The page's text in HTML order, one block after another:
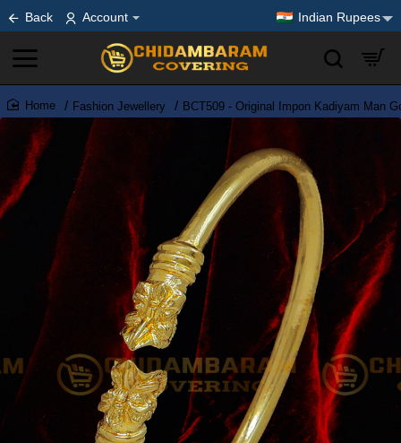
Back Account Indian Rupees
home
Fashion Jewellery BCT509 - Original Impon Kadiyam Man